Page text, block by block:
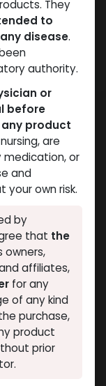
They
to
disease.
authority.
or
before
product
are
or
and
own risk.
by
that the
owners,
affiliates,
for any
of any kind
purchase,
product
prior